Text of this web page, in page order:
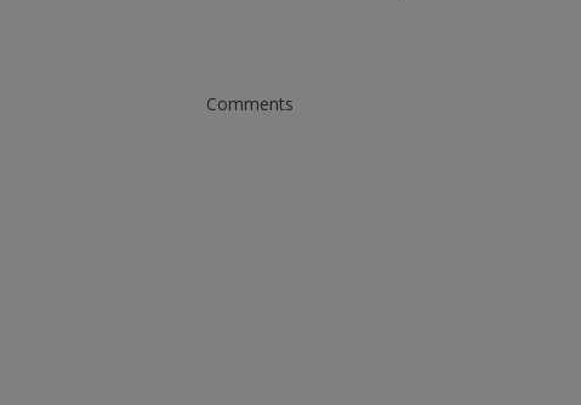
Comments